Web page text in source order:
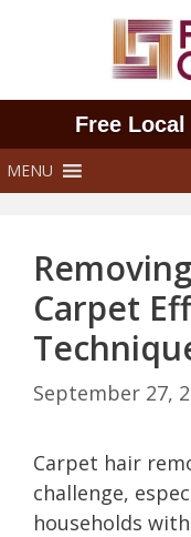
Free Local
MENU
Carpet
September 27,
Carpet hair
challenge,
households